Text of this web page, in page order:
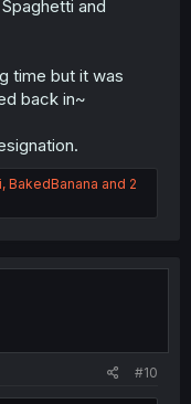
and
time but it was
back in~
, BakedBanana and 2
#10